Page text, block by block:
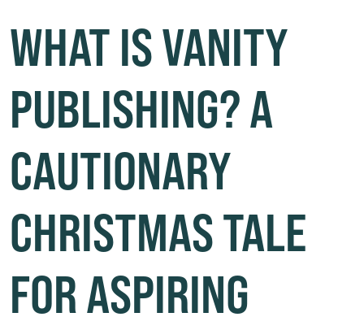
WHAT IS VANITY
PUBLISHING? A
CAUTIONARY
CHRISTMAS TALE
FOR ASPIRING